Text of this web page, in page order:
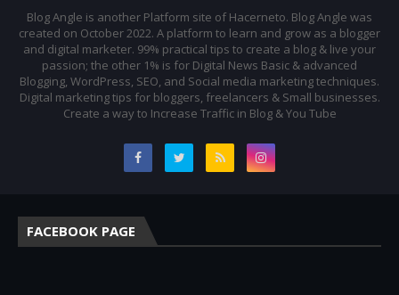
Blog Angle is another Platform site of Hacerneto. Blog Angle was
created on October 2022. A platform to learn and grow as a blogger
and digital marketer. 99% practical tips to create a blog & live your
passion; the other 1% is for Digital News Basic & advanced
Blogging, WordPress, SEO, and Social media marketing techniques.
Digital marketing tips for bloggers, freelancers & Small businesses.
Create a way to Increase Traffic in Blog & You Tube
FACEBOOK PAGE